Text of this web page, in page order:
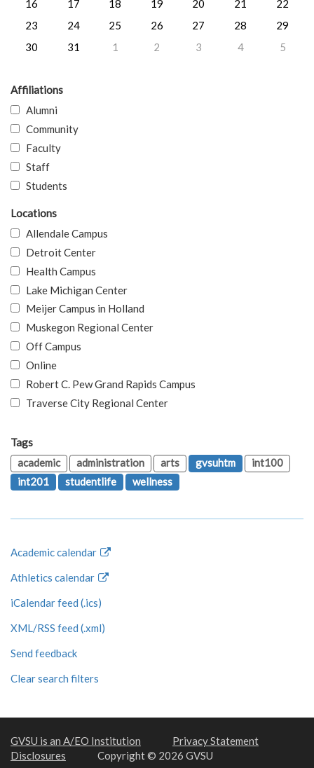
16
17 18 19 20 21
22
23
24 25 26 27 28
29
30
31 1 2 3 4 5
Affiliations
Alumni
Community
Faculty
Staff
Students
Locations
Allendale Campus
Detroit Center
Health Campus
Lake Michigan Center
Meijer Campus in Holland
Muskegon Regional Center
Off Campus
Online
Robert C. Pew Grand Rapids Campus
Traverse City Regional Center
Tags
academic
administration arts gvsuhtm
int100
int201
studentlife wellness
Academic calendar
Athletics calendar
iCalendar feed (.ics)
XML/RSS feed (.xml)
Send feedback
Clear search filters
GVSU is an A/EO Institution
Privacy Statement
Disclosures
Copyright © 2026 GVSU